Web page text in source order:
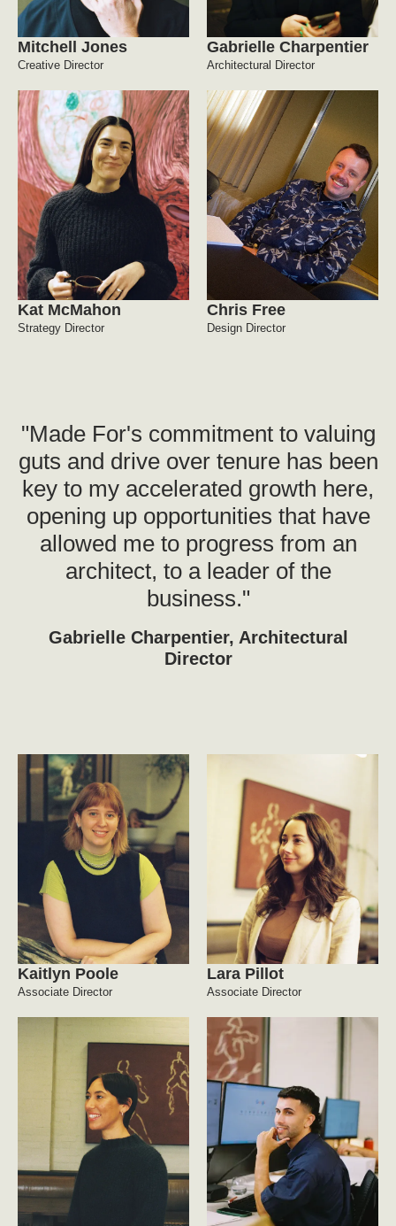
Mitchell Jones
Creative Director
Gabrielle Charpentier
Architectural Director
Kat McMahon
Strategy Director
Chris Free
Design Director
"Made For's commitment to valuing
guts and drive over tenure has been
key to my accelerated growth here,
opening up opportunities that have
allowed me to progress from an
architect, to a leader of the
business."
Gabrielle Charpentier, Architectural
Director
Kaitlyn Poole
Associate Director
Lara Pillot
Associate Director